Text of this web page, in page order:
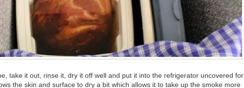
take it out, rinse it, dry it off well and put it into the refrigerator uncovered for
the skin and surface to dry a bit which allows it to take up the smoke more